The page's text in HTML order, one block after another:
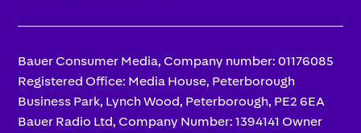
Bauer Consumer Media, Company number: 01176085
Registered Office: Media House, Peterborough
Business Park, Lynch Wood, Peterborough, PE2 6EA
Bauer Radio Ltd, Company Number: 1394141 Owner